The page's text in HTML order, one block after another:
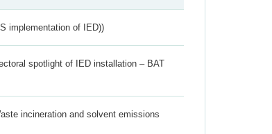
implementation of IED))
spotlight of IED installation – BAT
incineration and solvent emissions